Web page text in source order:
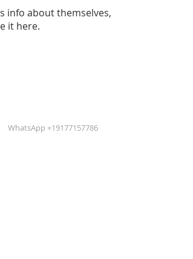
info about themselves,
it here.
WhatsApp +19177157786